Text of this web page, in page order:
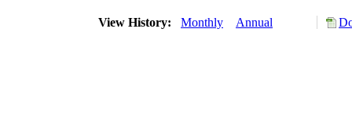
View History: Monthly Annual